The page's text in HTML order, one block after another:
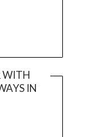
WITH
IN